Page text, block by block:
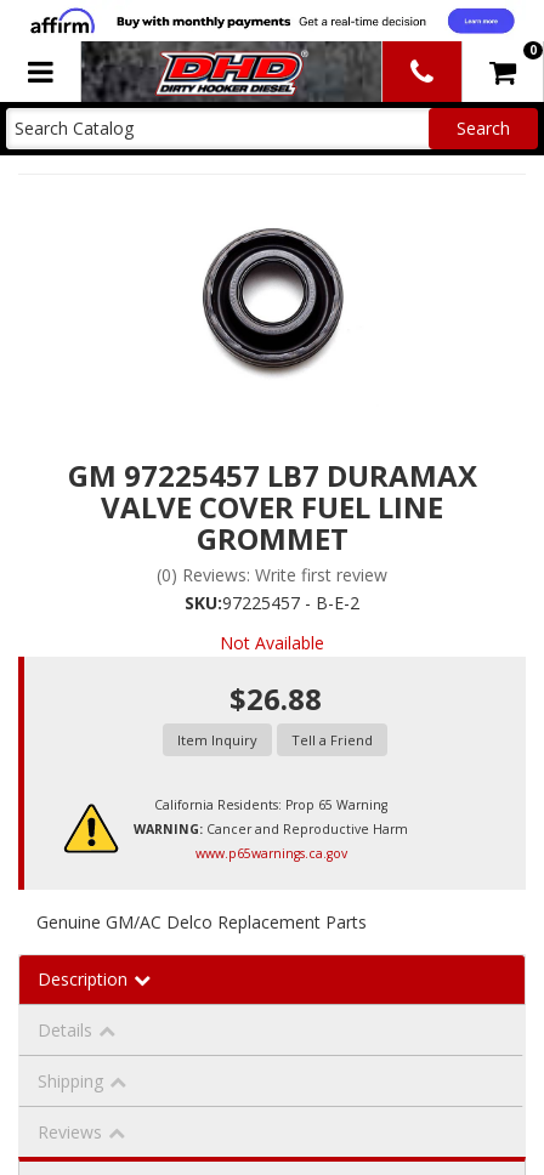
Toggle navigation 0
GM 97225457 LB7 DURAMAX
VALVE COVER FUEL LINE
GROMMET
(0) Reviews: Write first review
SKU:97225457 - B-E-2
Not Available
$26.88
Item Inquiry Tell a Friend
California Residents: Prop 65 Warning
WARNING: Cancer and Reproductive Harm
www.p65warnings.ca.gov
Genuine GM/AC Delco Replacement Parts
Description
Details
Shipping
Reviews